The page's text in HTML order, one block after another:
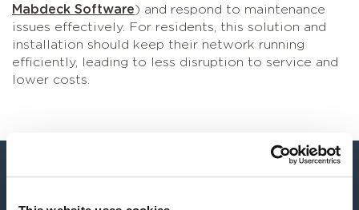
Mabdeck Software) and respond to maintenance
issues effectively. For residents, this solution and
installation should keep their network running
efficiently, leading to less disruption to service and
lower costs.